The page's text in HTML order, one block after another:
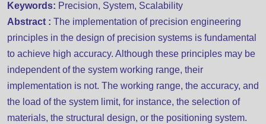
Keywords: Precision, System, Scalability
Abstract : The implementation of precision engineering
principles in the design of precision systems is fundamental
to achieve high accuracy. Although these principles may be
independent of the system working range, their
implementation is not. The working range, the accuracy, and
the load of the system limit, for instance, the selection of
materials, the structural design, or the positioning system.